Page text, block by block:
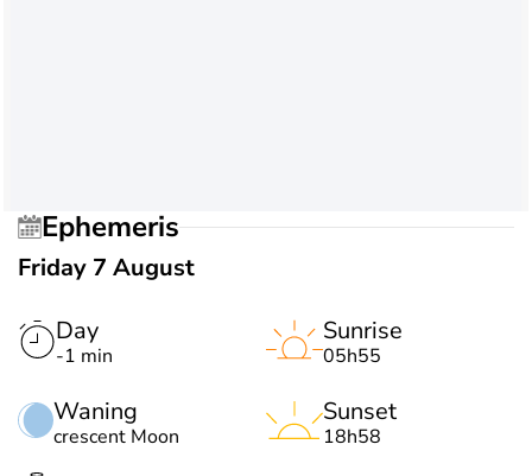
Ephemeris
Friday 7 August
Day
-1 min
Waning
crescent Moon
Sunrise
05h55
Sunset
18h58